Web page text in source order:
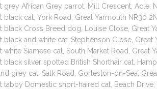
grey African Grey parrot, Mill Crescent, Acle,
black cat, York Road, Great Yarmouth NR30
black Cross Breed dog, Louise Close, Great
black and white cat, Stephenson Close,
white Siamese cat, South Market Road,
black silver spotted British Shorthair cat,
grey cat, Salk Road, Gorleston-on-Sea,
tabby Domestic short-haired cat, Beach